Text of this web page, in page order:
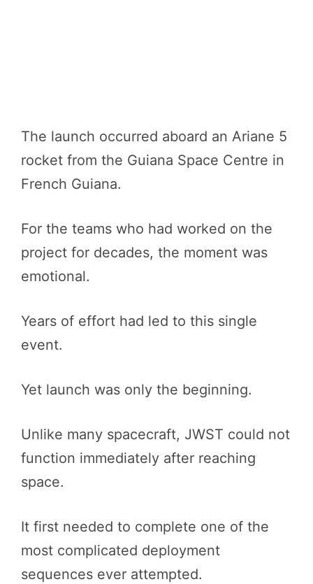
The launch occurred aboard an Ariane 5
rocket from the Guiana Space Centre in
French Guiana.
For the teams who had worked on the
project for decades, the moment was
emotional.
Years of effort had led to this single
event.
Yet launch was only the beginning.
Unlike many spacecraft, JWST could not
function immediately after reaching
space.
It first needed to complete one of the
most complicated deployment
sequences ever attempted.